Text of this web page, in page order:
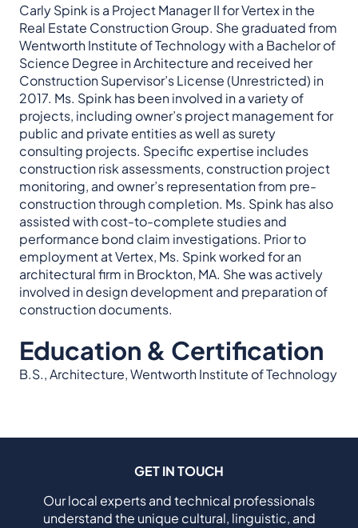
Carly Spink is a Project Manager II for Vertex in the
Real Estate Construction Group. She graduated from
Wentworth Institute of Technology with a Bachelor of
Science Degree in Architecture and received her
Construction Supervisor’s License (Unrestricted) in
2017. Ms. Spink has been involved in a variety of
projects, including owner’s project management for
public and private entities as well as surety
consulting projects. Specific expertise includes
construction risk assessments, construction project
monitoring, and owner’s representation from pre-
construction through completion. Ms. Spink has also
assisted with cost-to-complete studies and
performance bond claim investigations. Prior to
employment at Vertex, Ms. Spink worked for an
architectural firm in Brockton, MA. She was actively
involved in design development and preparation of
construction documents.
Education & Certification
B.S., Architecture, Wentworth Institute of Technology
GET IN TOUCH
Our local experts and technical professionals
understand the unique cultural, linguistic, and